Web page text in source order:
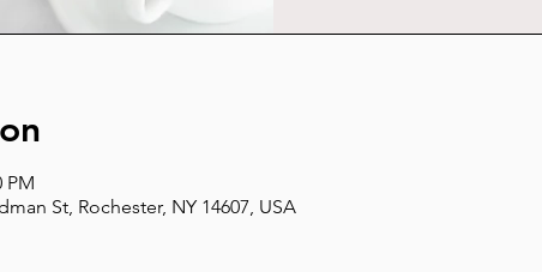
PM
St, Rochester, NY 14607, USA